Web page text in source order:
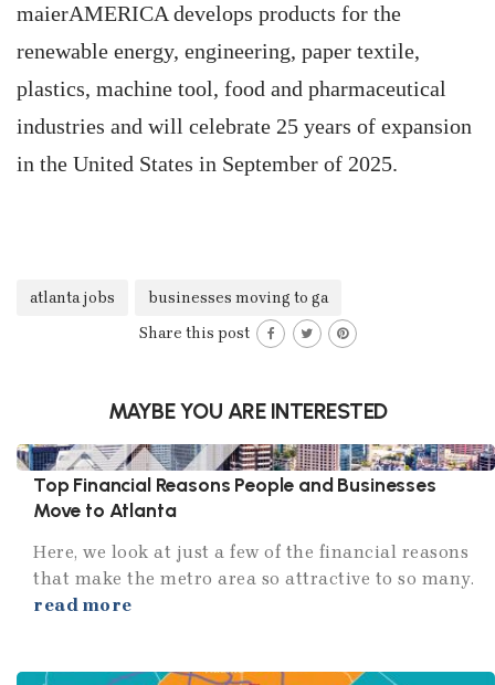
maierAMERICA develops products for the
renewable energy, engineering, paper textile,
plastics, machine tool, food and pharmaceutical
industries and will celebrate 25 years of expansion
in the United States in September of 2025.
atlanta jobs
businesses moving to ga
Share this post
MAYBE YOU ARE INTERESTED
Top Financial Reasons People and Businesses
Move to Atlanta
Here, we look at just a few of the financial reasons
that make the metro area so attractive to so many.
read more